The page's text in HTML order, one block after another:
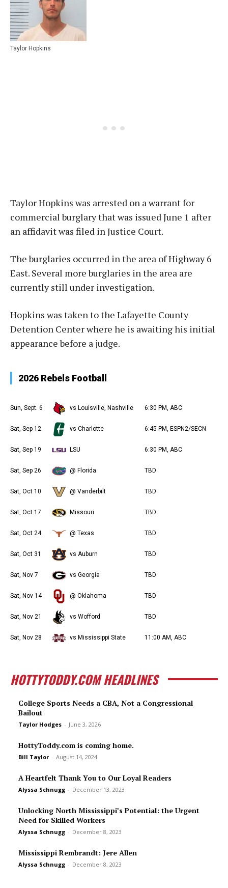
Taylor Hopkins
Taylor Hopkins was arrested on a warrant for
commercial burglary that was issued June 1 after
an affidavit was filed in Justice Court.
The burglaries occurred in the area of Highway 6
East. Several more burglaries in the area are
currently still under investigation.
Hopkins was taken to the Lafayette County
Detention Center where he is awaiting his initial
appearance before a judge.
2026 Rebels Football
Sun, Sept. 6 vs Louisville, Nashville 6:30 PM, ABC
Sat, Sep 12 vs Charlotte 6:45 PM, ESPN2/SECN
Sat, Sep 19 LSU 6:30 PM, ABC
Sat, Sep 26 @ Florida TBD
Sat, Oct 10 @ Vanderbilt TBD
Sat, Oct 17 Missouri TBD
Sat, Oct 24 @ Texas TBD
Sat, Oct 31 vs Auburn TBD
Sat, Nov 7 vs Georgia TBD
Sat, Nov 14 @ Oklahoma TBD
Sat, Nov 21 vs Wofford TBD
Sat, Nov 28 vs Mississippi State 11:00 AM, ABC
HOTTYTODDY.COM HEADLINES
College Sports Needs a CBA, Not a Congressional
Bailout
Taylor Hodges - June 3, 2026
HottyToddy.com is coming home.
Bill Taylor - August 14, 2024
A Heartfelt Thank You to Our Loyal Readers
Alyssa Schnugg - December 13, 2023
Unlocking North Mississippi’s Potential: the Urgent
Need for Skilled Workers
Alyssa Schnugg - December 8, 2023
Mississippi Rembrandt: Jere Allen
Alyssa Schnugg - December 8, 2023